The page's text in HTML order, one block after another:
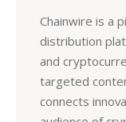
Chainwire is a
distribution
and
targeted
connects